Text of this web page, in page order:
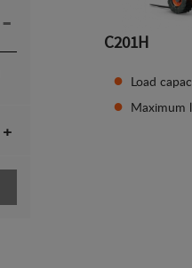
-
+
C201H
Load
Maximum